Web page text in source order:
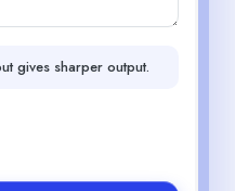
gives sharper output.